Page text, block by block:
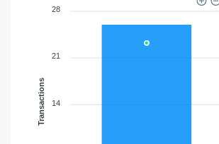
28
21
14
Transactions